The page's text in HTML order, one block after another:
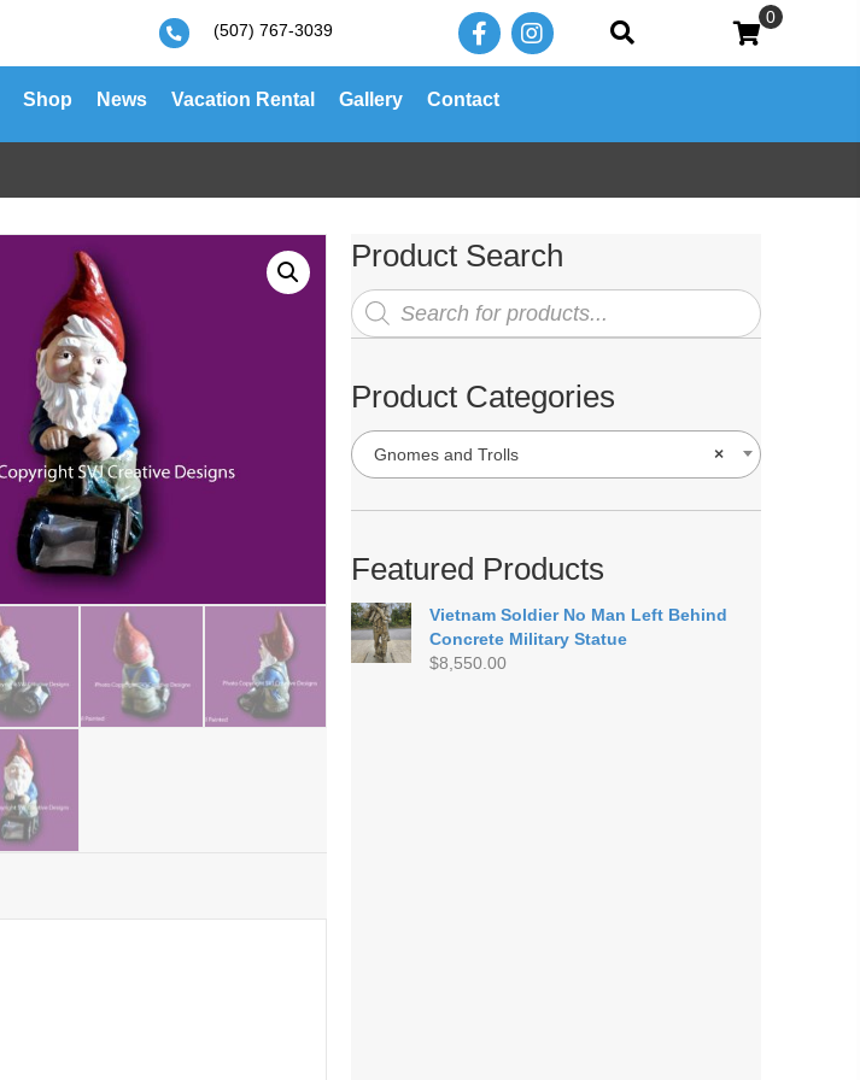
(507) 767-3039
0
Shop News Vacation Rental Gallery Contact
Product Search
Products
search
Product Categories
×
Gnomes and Trolls
Featured Products
Vietnam Soldier No Man Left Behind
Concrete Military Statue
$8,550.00